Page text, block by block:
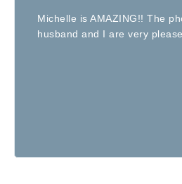
Michelle is AMAZING!! The
husband and I are very